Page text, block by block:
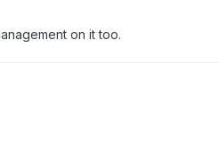
on it too.